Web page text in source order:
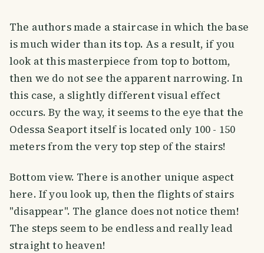
The authors made a staircase in which the base
is much wider than its top. As a result, if you
look at this masterpiece from top to bottom,
then we do not see the apparent narrowing. In
this case, a slightly different visual effect
occurs. By the way, it seems to the eye that the
Odessa Seaport itself is located only 100 - 150
meters from the very top step of the stairs!
Bottom view. There is another unique aspect
here. If you look up, then the flights of stairs
"disappear". The glance does not notice them!
The steps seem to be endless and really lead
straight to heaven!